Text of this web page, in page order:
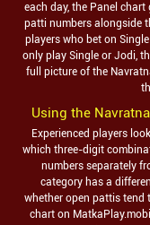
each day, the Panel
patti numbers alongside
players who bet on
only play Single or Jodi,
full picture of the
Using the
Experienced players
which three-digit
numbers separately
category has a
whether open pattis tend
chart on